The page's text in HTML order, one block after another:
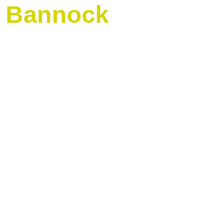
Bannock